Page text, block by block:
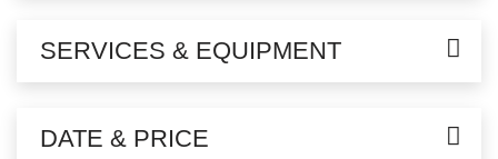
SERVICES & EQUIPMENT
DATE & PRICE